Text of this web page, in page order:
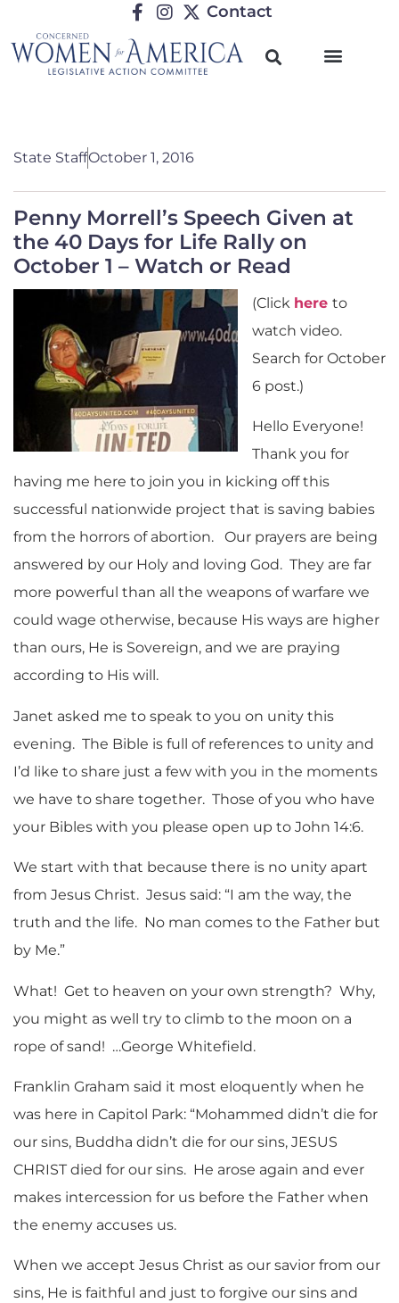
Contact
State StaffOctober 1, 2016
Penny Morrell’s Speech Given at
the 40 Days for Life Rally on
October 1 – Watch or Read
(Click here to
watch video.
Search for October
6 post.)
Hello Everyone!
Thank you for
having me here to join you in kicking off this
successful nationwide project that is saving babies
from the horrors of abortion. Our prayers are being
answered by our Holy and loving God. They are far
more powerful than all the weapons of warfare we
could wage otherwise, because His ways are higher
than ours, He is Sovereign, and we are praying
according to His will.
Janet asked me to speak to you on unity this
evening. The Bible is full of references to unity and
I’d like to share just a few with you in the moments
we have to share together. Those of you who have
your Bibles with you please open up to John 14:6.
We start with that because there is no unity apart
from Jesus Christ. Jesus said: “I am the way, the
truth and the life. No man comes to the Father but
by Me.”
What! Get to heaven on your own strength? Why,
you might as well try to climb to the moon on a
rope of sand! …George Whitefield.
Franklin Graham said it most eloquently when he
was here in Capitol Park: “Mohammed didn’t die for
our sins, Buddha didn’t die for our sins, JESUS
CHRIST died for our sins. He arose again and ever
makes intercession for us before the Father when
the enemy accuses us.
When we accept Jesus Christ as our savior from our
sins, He is faithful and just to forgive our sins and